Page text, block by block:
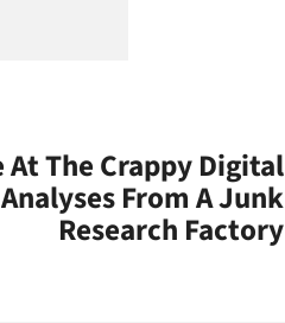
At The Crappy Digital
From A Junk
Research Factory